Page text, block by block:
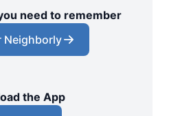
need to remember
Neighborly
the App